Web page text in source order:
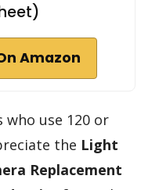
Amazon
use 120 or
the Light
Replacement